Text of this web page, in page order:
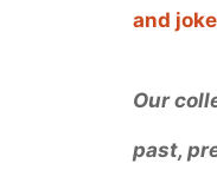
and
Our
past,